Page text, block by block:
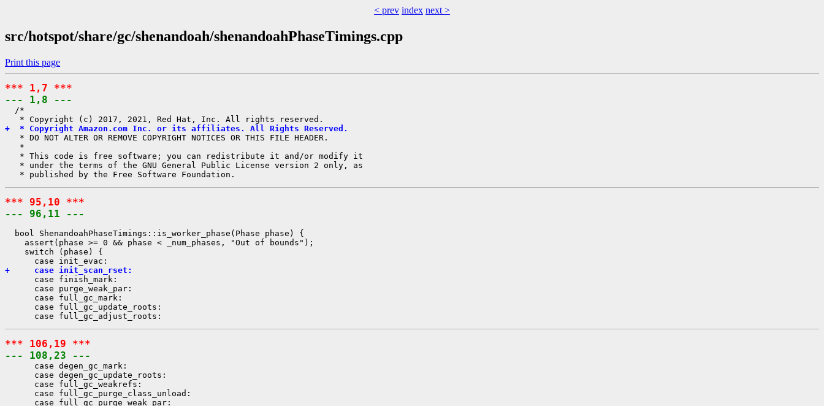
< prev index next >
src/hotspot/share/gc/shenandoah/shenandoahPhaseTimings.cpp
Print this page
*** 1,7 ***
--- 1,8 ---
  /*
+  * Copyright Amazon.com Inc. or its affiliates. All Rights Reserved.
   * DO NOT ALTER OR REMOVE COPYRIGHT NOTICES OR THIS FILE HEADER.
   *
   * This code is free software; you can redistribute it and/or modify it
   * under the terms of the GNU General Public License version 2 only, as
*** 95,10 ***
--- 96,11 ---
  bool ShenandoahPhaseTimings::is_worker_phase(Phase phase) {
    assert(phase >= 0 && phase < _num_phases, "Out of bounds");
    switch (phase) {
+     case init_scan_rset:
      case finish_mark:
      case purge_weak_par:
      case full_gc_mark:
      case full_gc_update_roots:
*** 106,19 ***
--- 108,23 ---
      case degen_gc_mark:
      case degen_gc_update_roots:
      case full_gc_weakrefs:
      case full_gc_purge_class_unload: